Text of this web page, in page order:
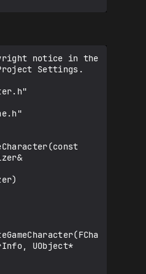
and ; before *
=
=
notice in the
Settings.
UObject*